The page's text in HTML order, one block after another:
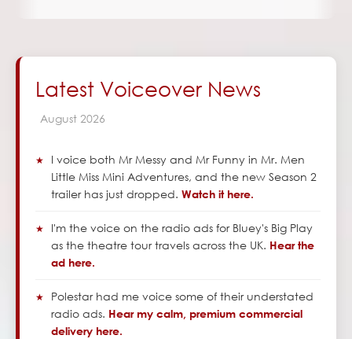
Latest Voiceover News
August 2026
I voice both Mr Messy and Mr Funny in Mr. Men
Little Miss Mini Adventures, and the new Season 2
trailer has just dropped. Watch it here.
I'm the voice on the radio ads for Bluey's Big Play
as the theatre tour travels across the UK. Hear the
ad here.
Polestar had me voice some of their understated
radio ads. Hear my calm, premium commercial
delivery here.